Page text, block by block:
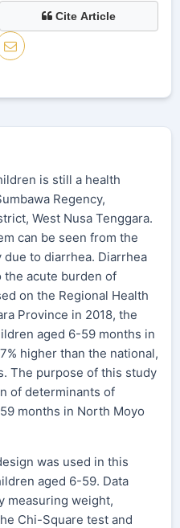
Cite Article
is still a health
Regency,
West Nusa Tenggara.
can be seen from the
to diarrhea. Diarrhea
acute burden of
on the Regional Health
Province in 2018, the
aged 6-59 months in
higher than the national,
The purpose of this study
of determinants of
months in North Moyo
was used in this
aged 6-59. Data
measuring weight,
Chi-Square test and